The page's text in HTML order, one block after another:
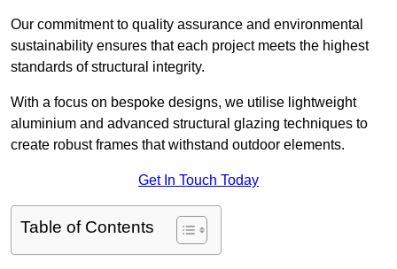
Our commitment to quality assurance and environmental
sustainability ensures that each project meets the highest
standards of structural integrity.
With a focus on bespoke designs, we utilise lightweight
aluminium and advanced structural glazing techniques to
create robust frames that withstand outdoor elements.
Get In Touch Today
Table of Contents